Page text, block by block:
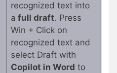
recognized text into
a full draft. Press
Win + Click on
recognized text and
select Draft with
Copilot in Word to